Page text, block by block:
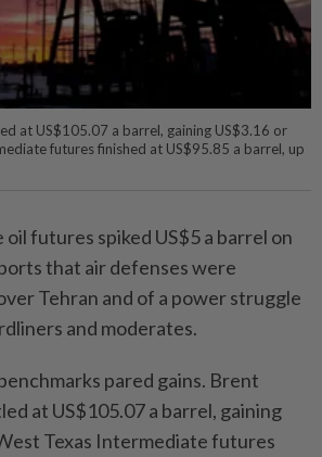
at US$105.07 a barrel, gaining US$3.16 or
futures finished at US$95.85 a barrel, up
oil futures spiked US$5 a barrel on
that air defenses were
Tehran and of a power struggle
and moderates.
pared gains. Brent
at US$105.07 a barrel, gaining
Texas Intermediate futures